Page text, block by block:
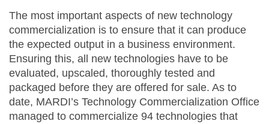
The most important aspects of new technology
commercialization is to ensure that it can produce
the expected output in a business environment.
Ensuring this, all new technologies have to be
evaluated, upscaled, thoroughly tested and
packaged before they are offered for sale. As to
date, MARDI’s Technology Commercialization Office
managed to commercialize 94 technologies that